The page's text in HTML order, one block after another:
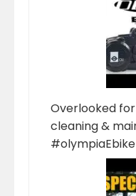
Overlooked
cleaning &
#olympiaEbike